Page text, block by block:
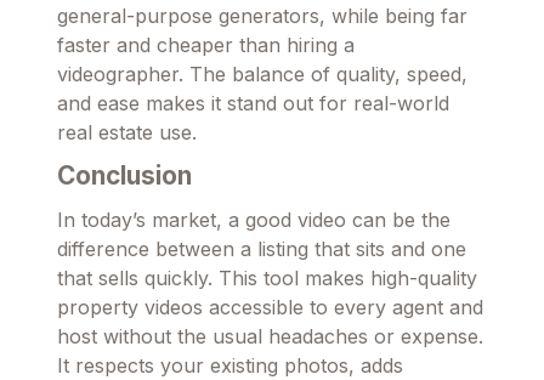
general-purpose generators, while being far
faster and cheaper than hiring a
videographer. The balance of quality, speed,
and ease makes it stand out for real-world
real estate use.
Conclusion
In today’s market, a good video can be the
difference between a listing that sits and one
that sells quickly. This tool makes high-quality
property videos accessible to every agent and
host without the usual headaches or expense.
It respects your existing photos, adds